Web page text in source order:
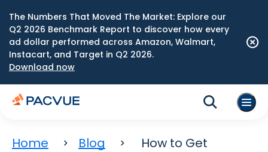
The Numbers That Moved The Market: Explore our
Q2 2026 Benchmark Report to discover how every
ad dollar performed across Amazon, Walmart,
Instacart, and Target in Q2 2026.
Download now
Home Blog
How to Get